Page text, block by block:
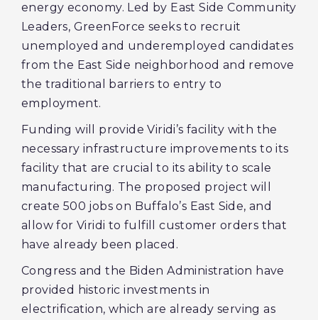
energy economy. Led by East Side Community
Leaders, GreenForce seeks to recruit
unemployed and underemployed candidates
from the East Side neighborhood and remove
the traditional barriers to entry to
employment.
Funding will provide Viridi’s facility with the
necessary infrastructure improvements to its
facility that are crucial to its ability to scale
manufacturing. The proposed project will
create 500 jobs on Buffalo’s East Side, and
allow for Viridi to fulfill customer orders that
have already been placed.
Congress and the Biden Administration have
provided historic investments in
electrification, which are already serving as